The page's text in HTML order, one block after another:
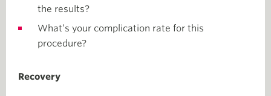
the results?
What’s your complication rate for this
procedure?
Recovery